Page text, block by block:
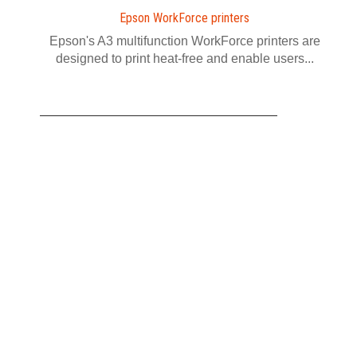
Epson WorkForce printers
Epson's A3 multifunction WorkForce printers are
designed to print heat-free and enable users...